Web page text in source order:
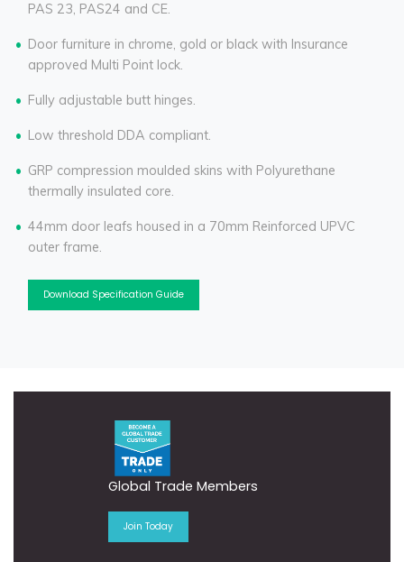
PAS 23, PAS24 and CE.
Door furniture in chrome, gold or black with Insurance
approved Multi Point lock.
Fully adjustable butt hinges.
Low threshold DDA compliant.
GRP compression moulded skins with Polyurethane
thermally insulated core.
44mm door leafs housed in a 70mm Reinforced UPVC
outer frame.
Download Specification Guide
Global Trade Members
Join Today